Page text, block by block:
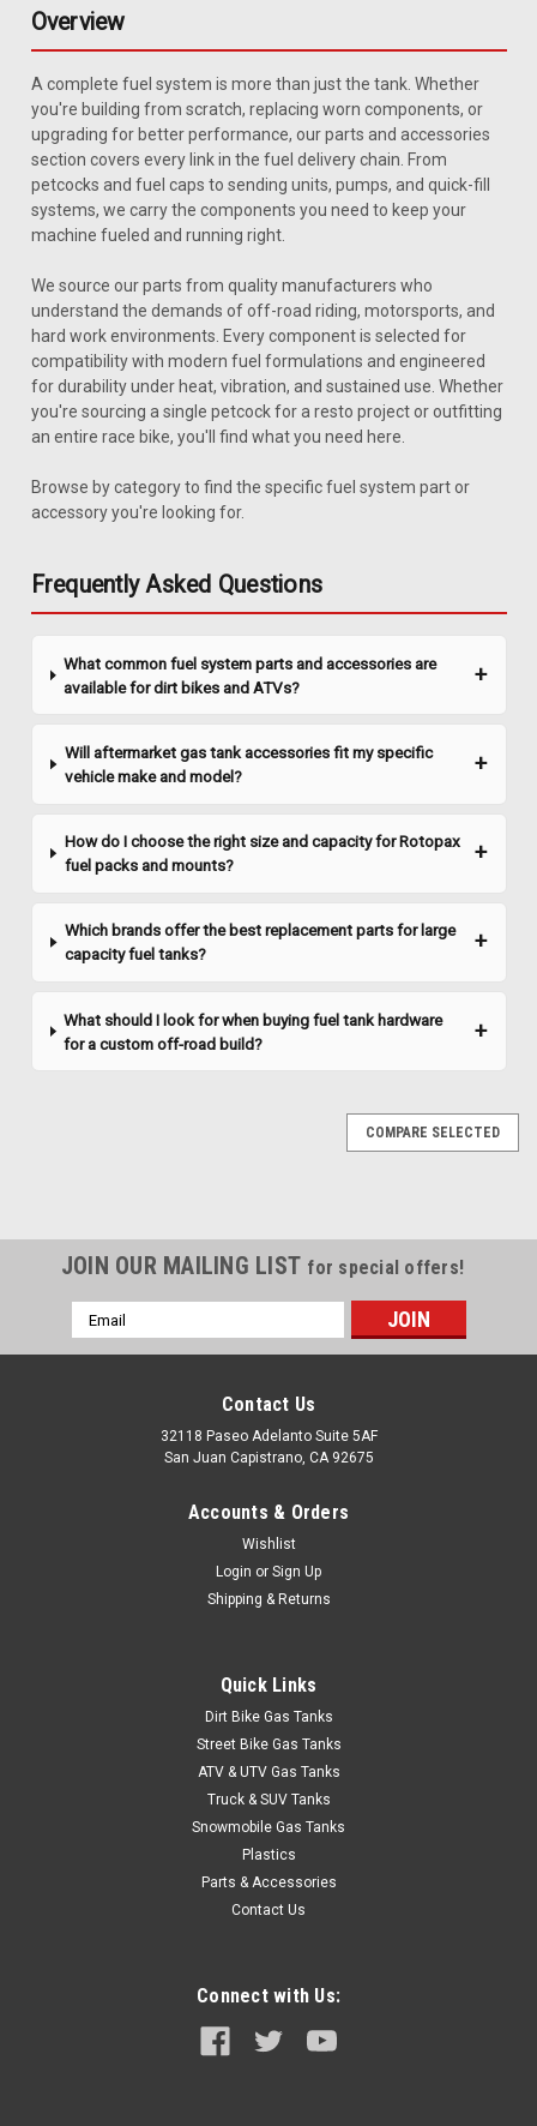
1981-1985 Jeep Full-Size Wagoneer Sending
unit for carbureted (non-fuel injected) engines. Includes new
O-ring and in-tank fuel filter(CJFF-1). Replaces # J5363490.
XJ series. See...
$46.48
COMPARE
1981-1985 Jeep Full-Size Wagoneer Sending
Description 1981-1985 Jeepå¨ Full-Size Wagoneer, Full-Size
filter. Replaces # J5363490. Ohm range: Full 100-115, Empty
ADD TO CART
Overview
A complete fuel system is more than just the tank. Whether
you're building from scratch, replacing worn components, or
upgrading for better performance, our parts and accessories
section covers every link in the fuel delivery chain. From
petcocks and fuel caps to sending units, pumps, and quick-fill
systems, we carry the components you need to keep your
machine fueled and running right.
We source our parts from quality manufacturers who
understand the demands of off-road riding, motorsports, and
hard work environments. Every component is selected for
compatibility with modern fuel formulations and engineered
for durability under heat, vibration, and sustained use. Whether
you're sourcing a single petcock for a resto project or outfitting
an entire race bike, you'll find what you need here.
Browse by category to find the specific fuel system part or
accessory you're looking for.
Frequently Asked Questions
What common fuel system parts and accessories are
available for dirt bikes and ATVs?
Will aftermarket gas tank accessories fit my specific
vehicle make and model?
How do I choose the right size and capacity for Rotopax
fuel packs and mounts?
Which brands offer the best replacement parts for large
capacity fuel tanks?
What should I look for when buying fuel tank hardware
for a custom off-road build?
COMPARE SELECTED
JOIN OUR MAILING LIST for special offers!
Email
Address
Contact Us
32118 Paseo Adelanto Suite 5AF
San Juan Capistrano, CA 92675
Accounts & Orders
Wishlist
Login or Sign Up
Shipping & Returns
Quick Links
Dirt Bike Gas Tanks
Street Bike Gas Tanks
ATV & UTV Gas Tanks
Truck & SUV Tanks
Snowmobile Gas Tanks
Plastics
Parts & Accessories
Contact Us
Connect with Us: